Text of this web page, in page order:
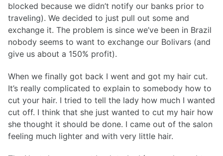
blocked because we didn’t notify our banks prior to
traveling). We decided to just pull out some and
exchange it. The problem is since we’ve been in Brazil
nobody seems to want to exchange our Bolivars (and
give us about a 150% profit).
When we finally got back I went and got my hair cut.
It’s really complicated to explain to somebody how to
cut your hair. I tried to tell the lady how much I wanted
cut off. I think that she just wanted to cut my hair how
she thought it should be done. I came out of the salon
feeling much lighter and with very little hair.